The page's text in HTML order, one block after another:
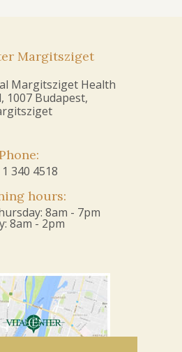
Margitsziget
Margitsziget Health
1007 Budapest,
340 4518
hours:
8am - 7pm
8am - 2pm